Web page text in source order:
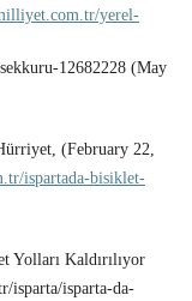
yerel-
12682228 (May
(February 22,
ispartada-bisiklet-
Yolları Kaldırılıyor
isparta/isparta-da-